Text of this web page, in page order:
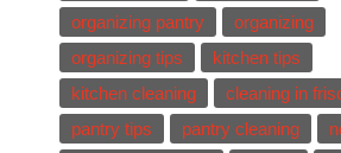
organizing pantry
organizing
organizing tips
kitchen tips
kitchen cleaning
cleaning in
pantry tips
pantry cleaning